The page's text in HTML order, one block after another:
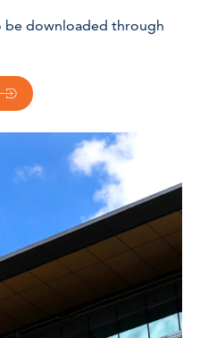
be downloaded through